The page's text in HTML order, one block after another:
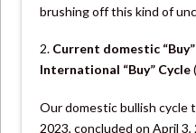
brushing off this kind of
2. Current domestic
International “Buy” Cycle
Our domestic bullish cycle
2023, concluded on April